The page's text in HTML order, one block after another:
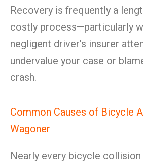
Recovery is frequently a
costly process—particularly
negligent driver’s insurer
undervalue your case or
crash.
Common Causes of Bicycle
Wagoner
Nearly every bicycle